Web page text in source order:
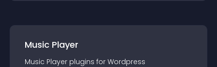
Music Player
Music Player plugins for Wordpress